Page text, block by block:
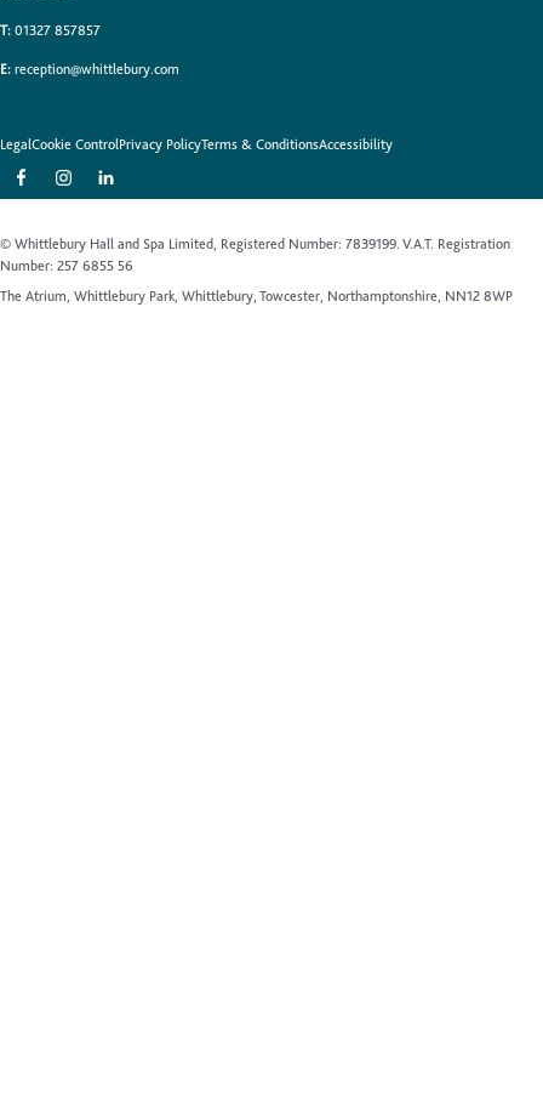
T: 01327 857857
E: reception@whittlebury.com
LegalCookie ControlPrivacy PolicyTerms & ConditionsAccessibility
© Whittlebury Hall and Spa Limited, Registered Number: 7839199. V.A.T. Registration
Number: 257 6855 56
The Atrium, Whittlebury Park, Whittlebury, Towcester, Northamptonshire, NN12 8WP